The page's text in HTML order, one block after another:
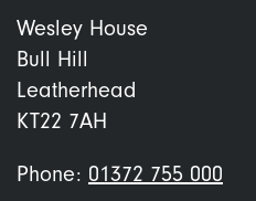
Wesley House
Bull Hill
Leatherhead
KT22 7AH
Phone: 01372 755 000